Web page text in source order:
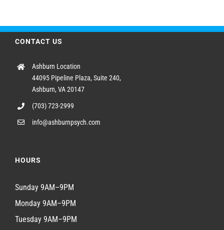
CONTACT US
Ashburn Location
44095 Pipeline Plaza, Suite 240,
Ashburn, VA 20147
(703) 723-2999
info@ashburnpsych.com
HOURS
Sunday 9AM–9PM
Monday 9AM–9PM
Tuesday 9AM–9PM